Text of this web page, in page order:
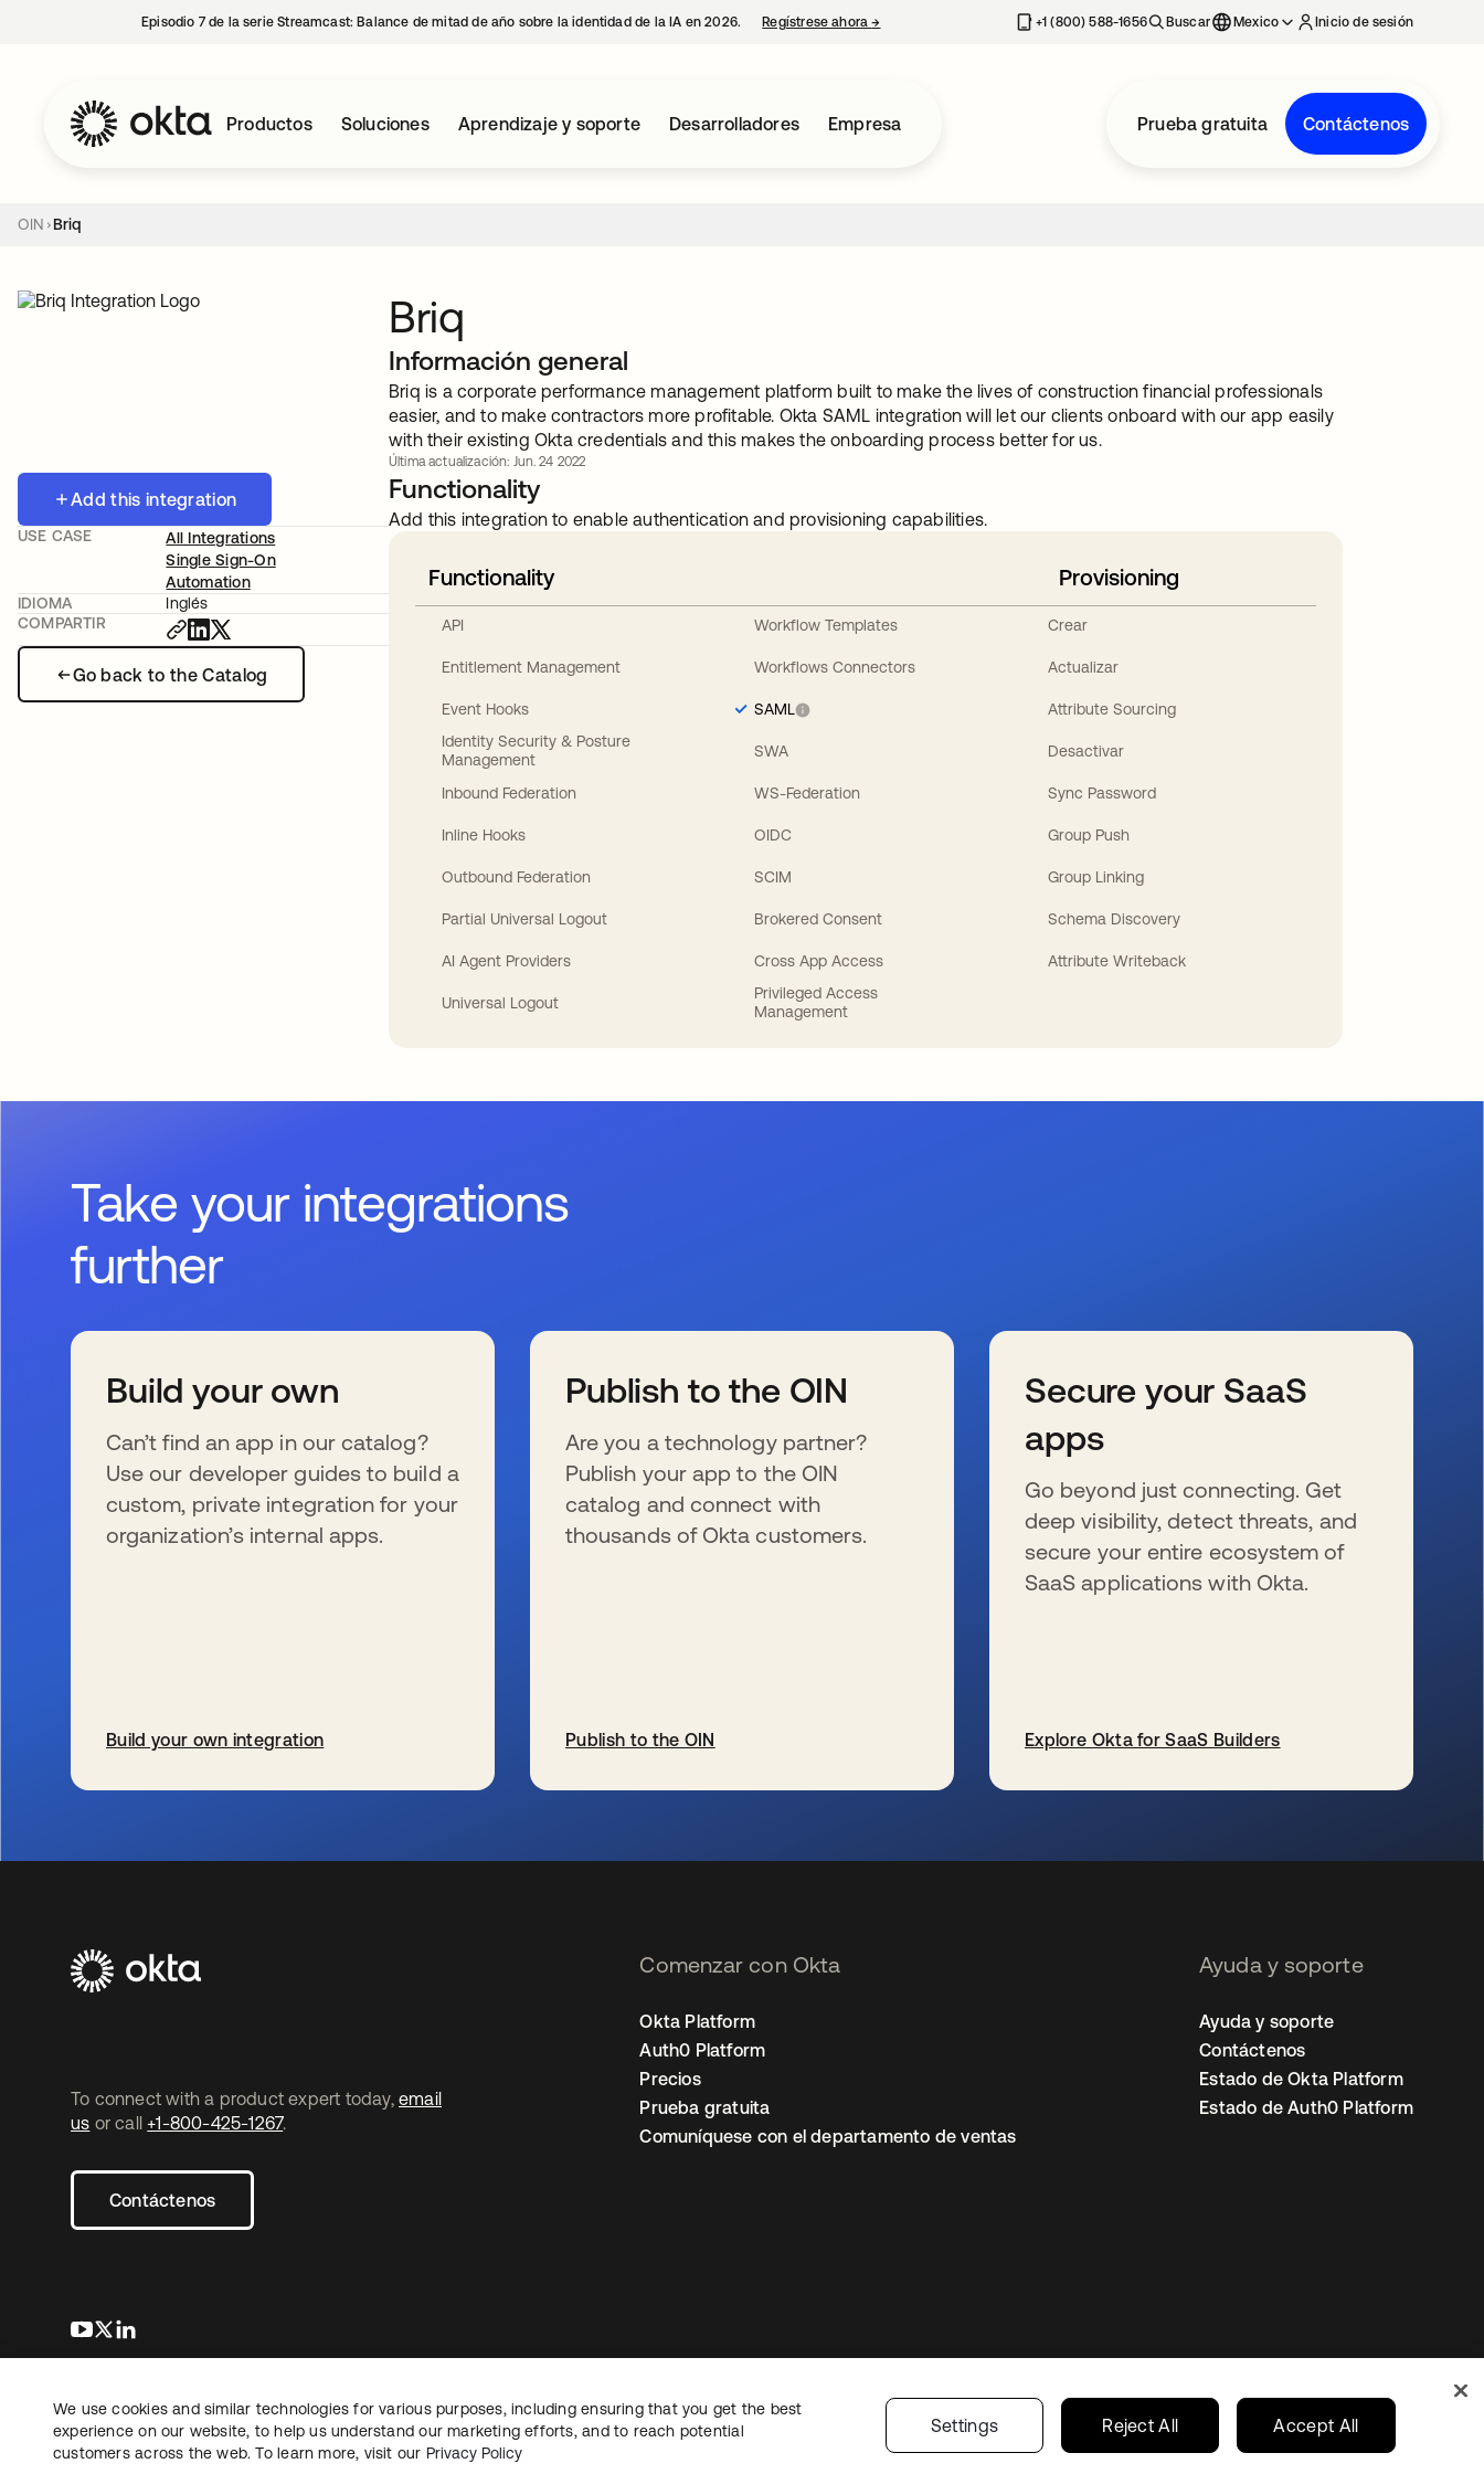
Episodio 7 de la serie Streamcast: Balance de mitad de año sobre la identidad de la IA en 2026. Regístrese ahora→ se abre en una pestaña nueva+1 (800) 588-1656 Buscar Mexico Inicio de sesión
Productos Soluciones Aprendizaje y soporte Desarrolladores Empresa Prueba gratuita Contáctenos
OIN Briq
Add this integration
Go back to the Catalog
USE CASE
All Integrations
Single Sign-On
Automation
IDIOMA
Inglés
COMPARTIR
Briq
Información general
Briq is a corporate performance management platform built to make the lives of construction financial professionals
easier, and to make contractors more profitable. Okta SAML integration will let our clients onboard with our app easily
with their existing Okta credentials and this makes the onboarding process better for us.
Última actualización: Jun. 24 2022
Functionality
Add this integration to enable authentication and provisioning capabilities.
Functionality
API
Entitlement Management
Event Hooks
Identity Security & Posture
Management
Inbound Federation
Inline Hooks
Outbound Federation
Partial Universal Logout
AI Agent Providers
Universal Logout
Workflow Templates
Workflows Connectors
SAML
SWA
WS-Federation
OIDC
SCIM
Brokered Consent
Cross App Access
Privileged Access
Management
Provisioning
Crear
Actualizar
Attribute Sourcing
Desactivar
Sync Password
Group Push
Group Linking
Schema Discovery
Attribute Writeback
Take your integrations
further
Build your own
Can’t find an app in our catalog?
Use our developer guides to build a
custom, private integration for your
organization’s internal apps.
Build your own integration
Publish to the OIN
Are you a technology partner?
Publish your app to the OIN
catalog and connect with
thousands of Okta customers.
Publish to the OIN
Secure your SaaS
apps
Go beyond just connecting. Get
deep visibility, detect threats, and
secure your entire ecosystem of
SaaS applications with Okta.
Explore Okta for SaaS Builders
To connect with a product expert today, email
us or call +1-800-425-1267.
Contáctenos
se abre en una pestaña nueva
se abre en una pestaña nueva
Comenzar con Okta
Okta Platform
Auth0 Platform
Precios
Prueba gratuita
Comuníquese con el departamento de ventas
Ayuda y soporte
Ayuda y soporte
Contáctenos
Estado de Okta Platform
Estado de Auth0 Platform
Información legalPolítica de privacidadTérminos del sitio Seguridad
Preferencias de cookies
Sus opciones de privacidad
Mexico
Copyright © 2026 Okta. Todos los derechos
reservados.
We use cookies and similar technologies for various purposes, including ensuring that you get the best
experience on our website, to help us understand our marketing efforts, and to reach potential
customers across the web. To learn more, visit our Privacy Policy
Settings Reject All Accept All